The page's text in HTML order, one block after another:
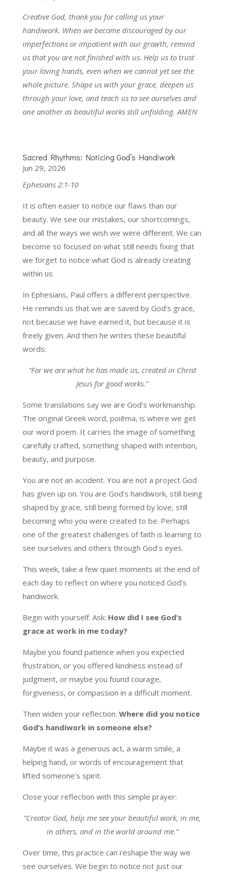
Creative God, thank you for calling us your
handiwork. When we become discouraged by our
imperfections or impatient with our growth, remind
us that you are not finished with us. Help us to trust
your loving hands, even when we cannot yet see the
whole picture. Shape us with your grace, deepen us
through your love, and teach us to see ourselves and
one another as beautiful works still unfolding. AMEN
Sacred Rhythms: Noticing God’s Handiwork
Jun 29, 2026
Ephesians 2:1-10
It is often easier to notice our flaws than our
beauty. We see our mistakes, our shortcomings,
and all the ways we wish we were different. We can
become so focused on what still needs fixing that
we forget to notice what God is already creating
within us.
In Ephesians, Paul offers a different perspective.
He reminds us that we are saved by God’s grace,
not because we have earned it, but because it is
freely given. And then he writes these beautiful
words:
“For we are what he has made us, created in Christ
Jesus for good works.”
Some translations say we are God’s workmanship.
The original Greek word, poiēma, is where we get
our word poem. It carries the image of something
carefully crafted, something shaped with intention,
beauty, and purpose.
You are not an accident. You are not a project God
has given up on. You are God’s handiwork, still being
shaped by grace, still being formed by love, still
becoming who you were created to be. Perhaps
one of the greatest challenges of faith is learning to
see ourselves and others through God’s eyes.
This week, take a few quiet moments at the end of
each day to reflect on where you noticed God’s
handiwork.
Begin with yourself. Ask: How did I see God’s
grace at work in me today?
Maybe you found patience when you expected
frustration, or you offered kindness instead of
judgment, or maybe you found courage,
forgiveness, or compassion in a difficult moment.
Then widen your reflection. Where did you notice
God’s handiwork in someone else?
Maybe it was a generous act, a warm smile, a
helping hand, or words of encouragement that
lifted someone’s spirit.
Close your reflection with this simple prayer:
“Creator God, help me see your beautiful work, in me,
in others, and in the world around me.”
Over time, this practice can reshape the way we
see ourselves. We begin to notice not just our